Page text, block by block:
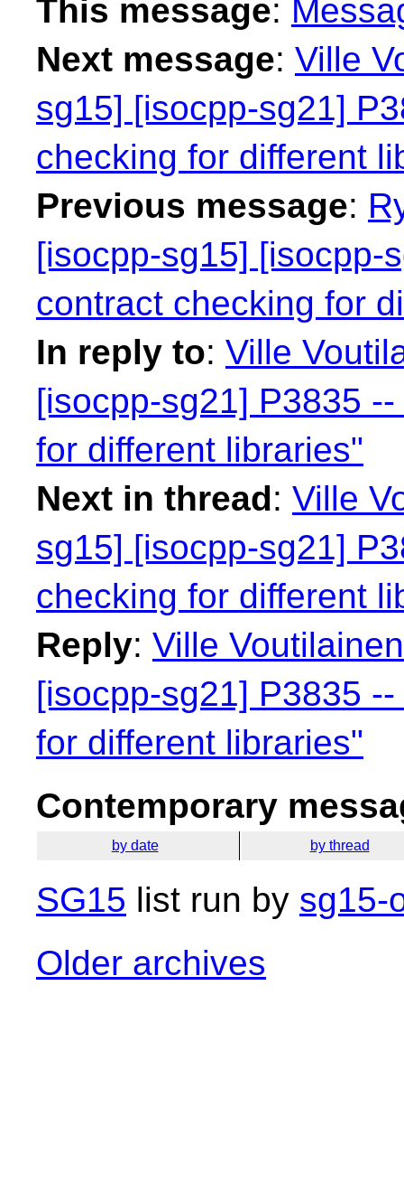
This message:
Next message: Ville
sg15] [isocpp-sg21]
checking for different
Previous message:
[isocpp-sg15] [isocpp-
contract checking for
In reply to: Ville
[isocpp-sg21] P3835
for different libraries"
Next in thread: Ville
sg15] [isocpp-sg21]
checking for different
Reply: Ville
[isocpp-sg21] P3835
for different libraries"
Contemporary
by date by thread
SG15 list run by sg15-
Older archives